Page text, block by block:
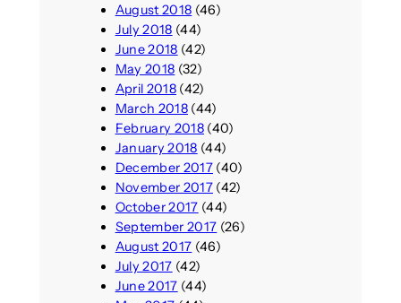
August 2018 (46)
July 2018 (44)
June 2018 (42)
May 2018 (32)
April 2018(42)
March 2018(44)
February 2018(40)
January 2018 (44)
December 2017(40)
November 2017(42)
October 2017 (44)
September 2017 (26)
August 2017 (46)
July 2017 (42)
June 2017 (44)